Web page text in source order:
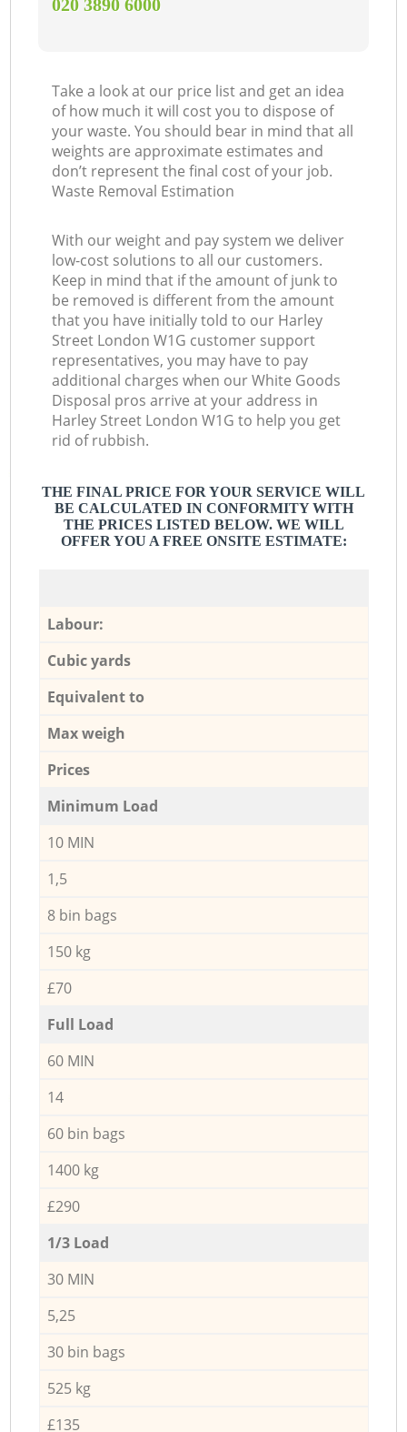
‎020 3890 6000
Take a look at our price list and get an idea
of how much it will cost you to dispose of
your waste. You should bear in mind that all
weights are approximate estimates and
don’t represent the final cost of your job.
Waste Removal Estimation
With our weight and pay system we deliver
low-cost solutions to all our customers.
Keep in mind that if the amount of junk to
be removed is different from the amount
that you have initially told to our Harley
Street London W1G customer support
representatives, you may have to pay
additional charges when our White Goods
Disposal pros arrive at your address in
Harley Street London W1G to help you get
rid of rubbish.
THE FINAL PRICE FOR YOUR SERVICE WILL
BE CALCULATED IN CONFORMITY WITH
THE PRICES LISTED BELOW. WE WILL
OFFER YOU A FREE ONSITE ESTIMATE:
Labour:
Cubic yards
Equivalent to
Max weigh
Prices
Minimum Load
10 MIN
1,5
8 bin bags
150 kg
£70
Full Load
60 MIN
14
60 bin bags
1400 kg
£290
1/3 Load
30 MIN
5,25
30 bin bags
525 kg
£135